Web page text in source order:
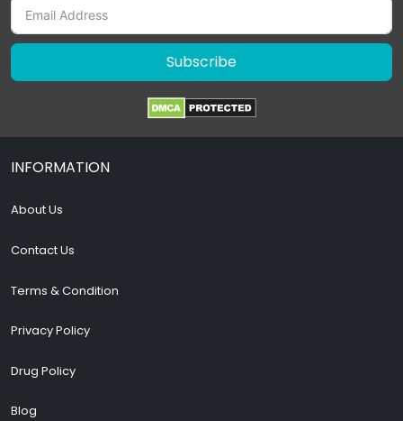
Subscribe
INFORMATION
About Us
Contact Us
Terms & Condition
Privacy Policy
Drug Policy
Blog